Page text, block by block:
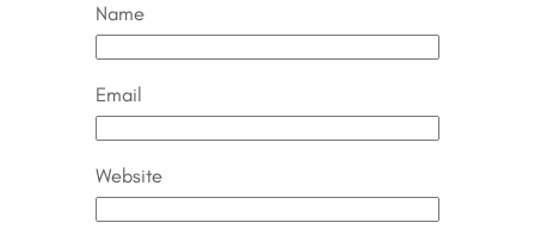
Name
Email
Website